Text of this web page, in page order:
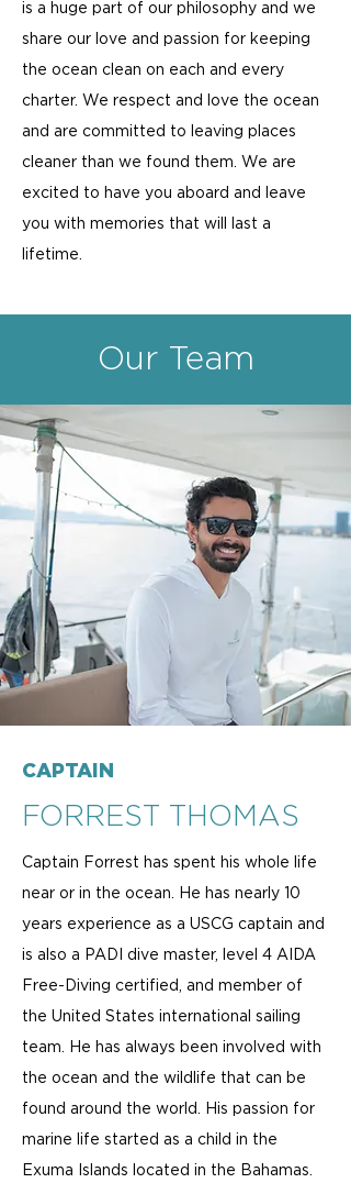
is a huge part of our philosophy and we
share our love and passion for keeping
the ocean clean on each and every
charter. We respect and love the ocean
and are committed to leaving places
cleaner than we found them. We are
excited to have you aboard and leave
you with memories that will last a
lifetime.
Our Team
CAPTAIN
FORREST THOMAS
Captain Forrest has spent his whole life
near or in the ocean. He has nearly 10
years experience as a USCG captain and
is also a PADI dive master, level 4 AIDA
Free-Diving certified, and member of
the United States international sailing
team. He has always been involved with
the ocean and the wildlife that can be
found around the world. His passion for
marine life started as a child in the
Exuma Islands located in the Bahamas.